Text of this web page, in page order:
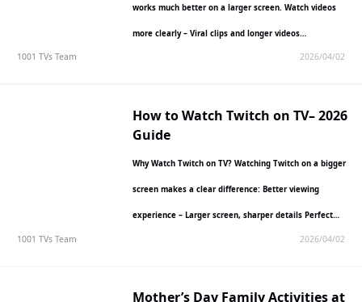
works much better on a larger screen. Watch videos
more clearly – Viral clips and longer videos…
1001 TVs Team 2026/04/02
How to Watch Twitch on TV– 2026
Guide
Why Watch Twitch on TV? Watching Twitch on a bigger
screen makes a clear difference: Better viewing
experience – Larger screen, sharper details Perfect
1001 TVs Team 2026/04/02
Mother’s Day Family Activities at